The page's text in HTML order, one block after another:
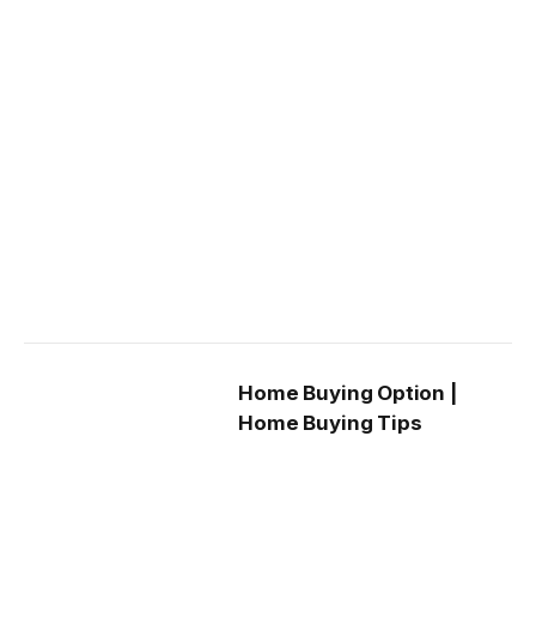
Home Buying Option |
Home Buying Tips